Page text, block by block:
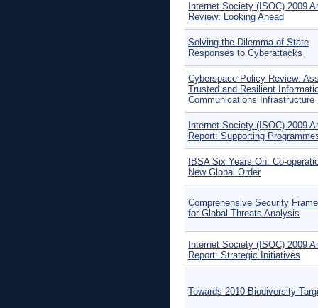
Internet Society (ISOC) 2009
Review: Looking Ahead
Solving the Dilemma of State
Responses to Cyberattacks
Cyberspace Policy Review:
Trusted and Resilient
Communications Infrastructure
Internet Society (ISOC) 2009
Report: Supporting
IBSA Six Years On: Co-
New Global Order
Comprehensive Security
for Global Threats Analysis
Internet Society (ISOC) 2009
Report: Strategic Initiatives
Towards 2010 Biodiversity